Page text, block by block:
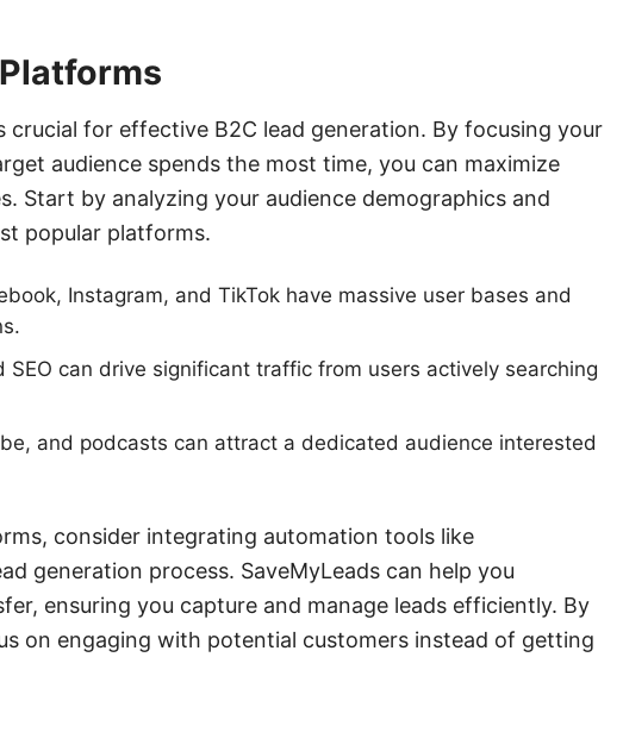
for effective B2C lead generation. By focusing your
audience spends the most time, you can maximize
Start by analyzing your audience demographics and
popular platforms.
Instagram, and TikTok have massive user bases and
SEO can drive significant traffic from users actively searching
and podcasts can attract a dedicated audience interested
consider integrating automation tools like
generation process. SaveMyLeads can help you
ensuring you capture and manage leads efficiently. By
on engaging with potential customers instead of getting